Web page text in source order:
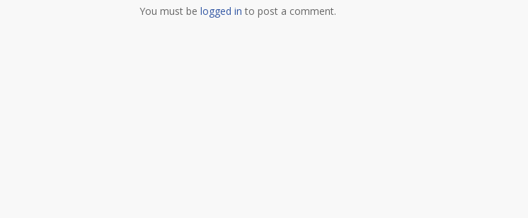
You must be logged in to post a comment.